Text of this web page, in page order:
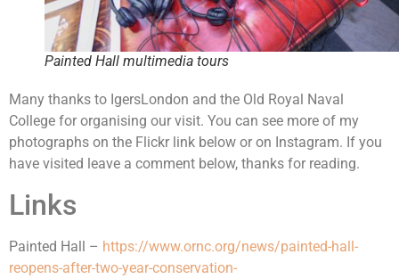
Painted Hall multimedia tours
Many thanks to IgersLondon and the Old Royal Naval
College for organising our visit. You can see more of my
photographs on the Flickr link below or on Instagram. If you
have visited leave a comment below, thanks for reading.
Links
Painted Hall – https://www.ornc.org/news/painted-hall-
reopens-after-two-year-conservation-